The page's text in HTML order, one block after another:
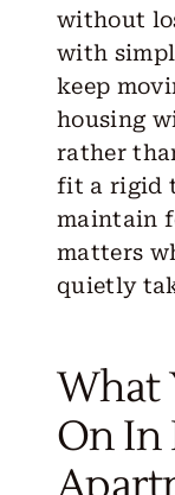
without
with
keep
housing
rather
fit a rigid
maintain
matters
quietly
What
On In